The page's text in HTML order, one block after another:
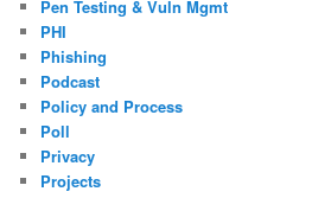
Pen Testing & Vuln Mgmt
PHI
Phishing
Podcast
Policy and Process
Poll
Privacy
Projects